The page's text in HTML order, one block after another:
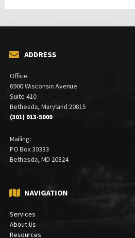
ADDRESS
Office:
6900 Wisconsin Avenue
Suite 410
Bethesda, Maryland 20815
(301) 913-5000
Mailing:
PO Box 30333
Bethesda, MD 20824
NAVIGATION
Services
About Us
Resources